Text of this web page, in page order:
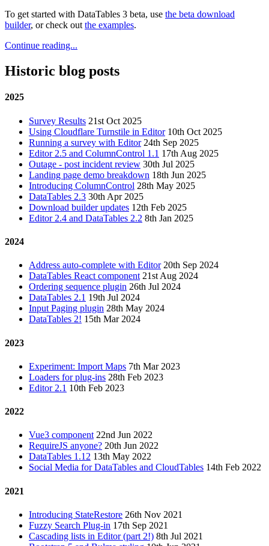
To get started with DataTables 3 beta, use the beta download
builder, or check out the examples.
Continue reading...
Historic blog posts
2025
Survey Results 21st Oct 2025
Using Cloudflare Turnstile in Editor 10th Oct 2025
Running a survey with Editor 24th Sep 2025
Editor 2.5 and ColumnControl 1.1 17th Aug 2025
Outage - post incident review 30th Jul 2025
Landing page demo breakdown 18th Jun 2025
Introducing ColumnControl 28th May 2025
DataTables 2.3 30th Apr 2025
Download builder updates 12th Feb 2025
Editor 2.4 and DataTables 2.2 8th Jan 2025
2024
Address auto-complete with Editor 20th Sep 2024
DataTables React component 21st Aug 2024
Ordering sequence plugin 26th Jul 2024
DataTables 2.1 19th Jul 2024
Input Paging plugin 28th May 2024
DataTables 2! 15th Mar 2024
2023
Experiment: Import Maps 7th Mar 2023
Loaders for plug-ins 28th Feb 2023
Editor 2.1 10th Feb 2023
2022
Vue3 component 22nd Jun 2022
RequireJS anyone? 20th Jun 2022
DataTables 1.12 13th May 2022
Social Media for DataTables and CloudTables 14th Feb 2022
2021
Introducing StateRestore 26th Nov 2021
Fuzzy Search Plug-in 17th Sep 2021
Cascading lists in Editor (part 2!) 8th Jul 2021